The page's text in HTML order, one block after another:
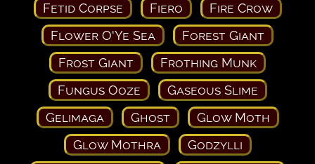
Fetid Corpse
Fiero
Fire Crow
Flower O'Ye Sea
Forest Giant
Frost Giant
Frothing Munk
Fungus Ooze
Gaseous Slime
Gelimaga
Ghost
Glow Moth
Glow Mothra
Godzylli